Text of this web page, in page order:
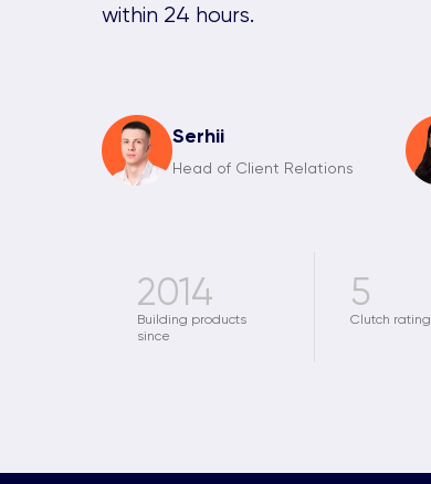
within 24 hours.
Serhii
Head of Client Relations
2014
Building products
since
5
Clutch rating